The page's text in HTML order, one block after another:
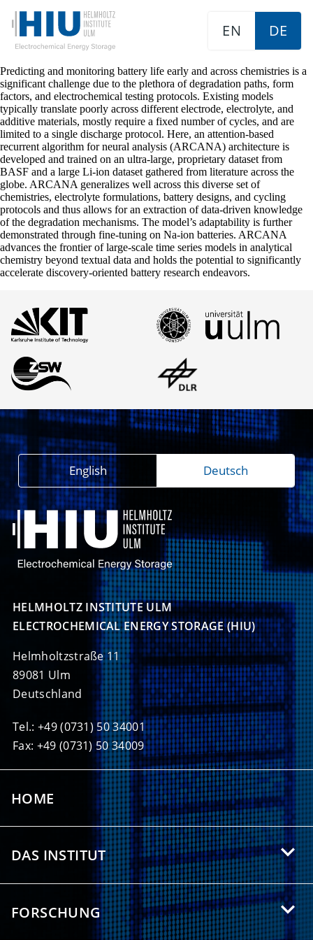
EN DE
Predicting and monitoring battery life early and across chemistries is a
significant challenge due to the plethora of degradation paths, form
factors, and electrochemical testing protocols. Existing models
typically translate poorly across different electrode, electrolyte, and
additive materials, mostly require a fixed number of cycles, and are
limited to a single discharge protocol. Here, an attention-based
recurrent algorithm for neural analysis (ARCANA) architecture is
developed and trained on an ultra-large, proprietary dataset from
BASF and a large Li-ion dataset gathered from literature across the
globe. ARCANA generalizes well across this diverse set of
chemistries, electrolyte formulations, battery designs, and cycling
protocols and thus allows for an extraction of data-driven knowledge
of the degradation mechanisms. The model’s adaptability is further
demonstrated through fine-tuning on Na-ion batteries. ARCANA
advances the frontier of large-scale time series models in analytical
chemistry beyond textual data and holds the potential to significantly
accelerate discovery-oriented battery research endeavors.
HELMHOLTZ INSTITUTE ULM
ELECTROCHEMICAL ENERGY STORAGE (HIU)
Helmholtzstraße 11
89081 Ulm
Deutschland
Tel.: +49 (0731) 50 34001
Fax: +49 (0731) 50 34009
English Deutsch
HOME
DAS INSTITUT
Angebote für Studierende
FORSCHUNG